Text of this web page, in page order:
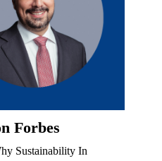
Forbes
Sustainability In